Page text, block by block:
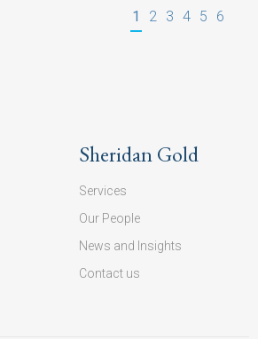
1 2 3 4 5
6
Sheridan Gold
Services
Our People
News and Insights
Contact us